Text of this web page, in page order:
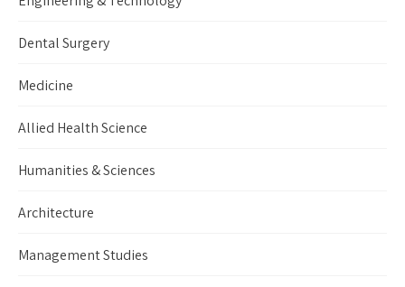
Dental Surgery
Medicine
Allied Health Science
Humanities & Sciences
Architecture
Management Studies